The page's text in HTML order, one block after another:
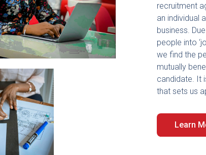
recruitment
an individual
business.
people into
we find the
mutually
candidate. It
that sets us
Learn